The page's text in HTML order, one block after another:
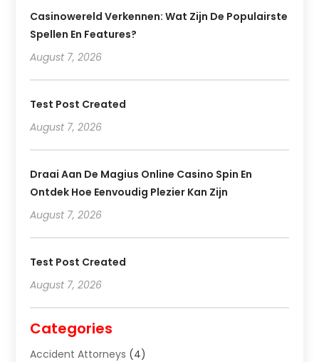
Casinowereld Verkennen: Wat Zijn De Populairste
Spellen En Features?
August 7, 2026
Test Post Created
August 7, 2026
Draai Aan De Magius Online Casino Spin En
Ontdek Hoe Eenvoudig Plezier Kan Zijn
August 7, 2026
Test Post Created
August 7, 2026
Categories
Accident Attorneys (4)